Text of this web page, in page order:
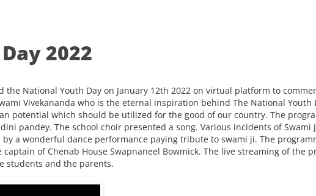
2022
the National Youth Day on January 12th 2022 on virtual platform to
Vivekananda who is the eternal inspiration behind The National Youth
potential which should be utilized for the good of our country. The
pandey. The school choir presented a song. Various incidents of Swami
a wonderful dance performance paying tribute to swami ji. The
of Chenab House Swapnaneel Bowmick. The live streaming of the
students and the parents.